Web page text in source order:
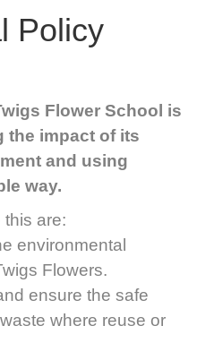
Policy
Flower School is
the impact of its
and using
way.
are:
environmental
Flowers.
ensure the safe
where reuse or